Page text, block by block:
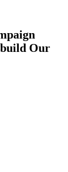
Our